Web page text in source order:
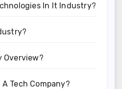
In It Industry?
Overview?
Tech Company?